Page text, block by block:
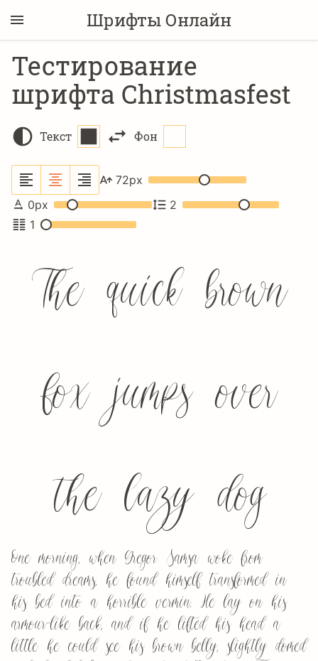
Шрифты Онлайн
Тестирование
шрифта Christmasfest
Текст Фон
72px
0px
2
1
The quick brown
fox jumps over
the lazy dog
One morning, when Gregor Samsa woke from
troubled dreams, he found himself transformed in
his bed into a horrible vermin. He lay on his
armour-like back, and if he lifted his head a
little he could see his brown belly, slightly domed